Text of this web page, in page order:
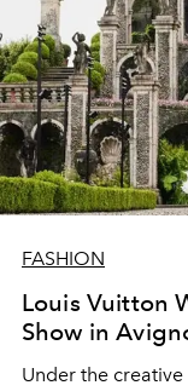
FASHION
Louis Vuitton
Show in
Under the